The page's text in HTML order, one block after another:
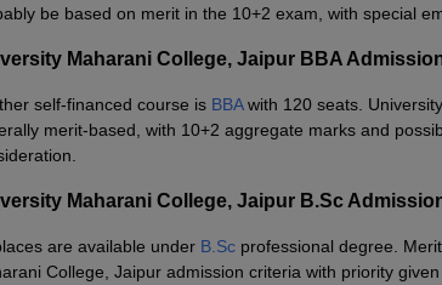
be based on merit in the 10+2 exam, with special
Maharani College, Jaipur BBA
self-financed course is BBAwith 120 seats.
merit-based, with 10+2 aggregate marks and
Maharani College, Jaipur B.Sc
are available under B.Sc professional degree.
College, Jaipur admission criteria with priority